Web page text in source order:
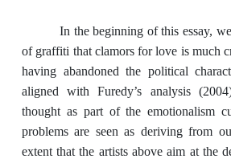
In the beginning of this essay,
of graffiti that clamors for love is much
having abandoned the political
aligned with Furedy’s analysis
thought as part of the emotionalism
problems are seen as deriving from
extent that the artists above aim at the